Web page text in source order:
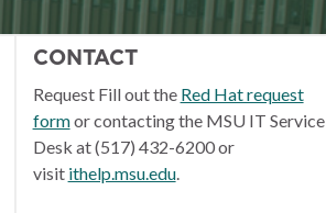
CONTACT
Request Fill out the Red Hat request
formor contacting the MSU IT Service
Desk at (517) 432-6200 or
visit ithelp.msu.edu.